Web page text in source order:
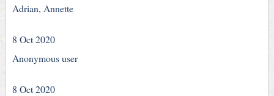
Adrian, Annette
8 Oct 2020
Anonymous user
8 Oct 2020